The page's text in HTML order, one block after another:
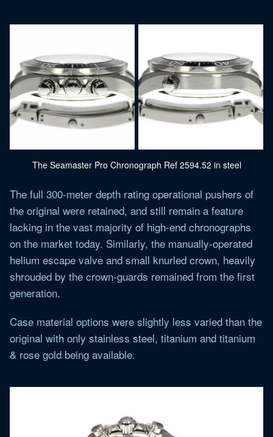
The Seamaster Pro Chronograph Ref 2594.52 in steel
The full 300-meter depth rating operational pushers of
the original were retained, and still remain a feature
lacking in the vast majority of high-end chronographs
on the market today. Similarly, the manually-operated
helium escape valve and small knurled crown, heavily
shrouded by the crown-guards remained from the first
generation.
Case material options were slightly less varied than the
original with only stainless steel, titanium and titanium
& rose gold being available.